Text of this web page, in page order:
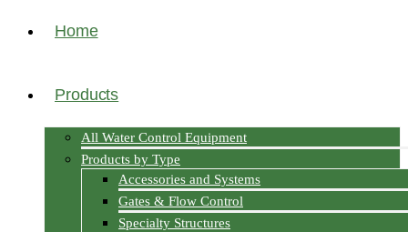
Home
Products
All Water Control Equipment
Products by Type
Accessories and Systems
Gates & Flow Control
Specialty Structures